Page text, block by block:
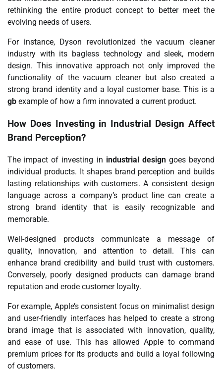
rethinking the entire product concept to better meet the
evolving needs of users.
For instance, Dyson revolutionized the vacuum cleaner
industry with its bagless technology and sleek, modern
design. This innovative approach not only improved the
functionality of the vacuum cleaner but also created a
strong brand identity and a loyal customer base. This is a
gb example of how a firm innovated a current product.
How Does Investing in Industrial Design Affect
Brand Perception?
The impact of investing in industrial designgoes beyond
individual products. It shapes brand perception and builds
lasting relationships with customers. A consistent design
language across a company’s product line can create a
strong brand identity that is easily recognizable and
memorable.
Well-designed products communicate a message of
quality, innovation, and attention to detail. This can
enhance brand credibility and build trust with customers.
Conversely, poorly designed products can damage brand
reputation and erode customer loyalty.
For example, Apple’s consistent focus on minimalist design
and user-friendly interfaces has helped to create a strong
brand image that is associated with innovation, quality,
and ease of use. This has allowed Apple to command
premium prices for its products and build a loyal following
of customers.